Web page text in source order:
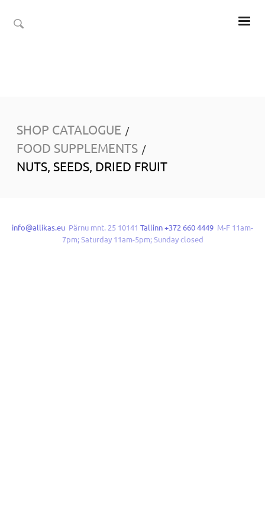
SHOP CATALOGUE /
FOOD SUPPLEMENTS /
NUTS, SEEDS, DRIED FRUIT
info@allikas.eu Pärnu mnt. 25 10141 Tallinn +372 660 4449 M-F 11am-
7pm; Saturday 11am-5pm; Sunday closed